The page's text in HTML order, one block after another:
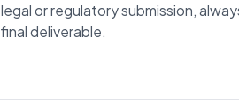
legal or regulatory submission,
final deliverable.